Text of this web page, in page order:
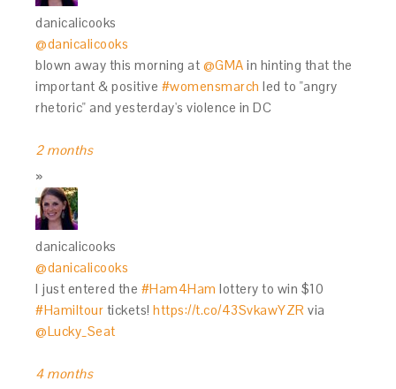
danicalicooks
@danicalicooks
blown away this morning at @GMA in hinting that the
important & positive #womensmarch led to "angry
rhetoric" and yesterday's violence in DC
2 months
danicalicooks
@danicalicooks
I just entered the #Ham4Ham lottery to win $10
#Hamiltour tickets!https://t.co/43SvkawYZR via
@Lucky_Seat
4 months